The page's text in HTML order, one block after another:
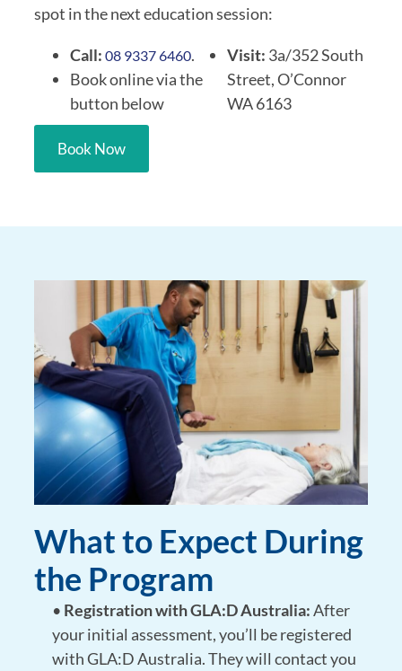
spot in the next education session:
Call: 08 9337 6460.
Book online via the
button below
Visit: 3a/352 South
Street, O’Connor
WA 6163
Book Now
What to Expect During
the Program
• Registration with GLA:D Australia:After
your initial assessment, you’ll be registered
with GLA:D Australia. They will contact you